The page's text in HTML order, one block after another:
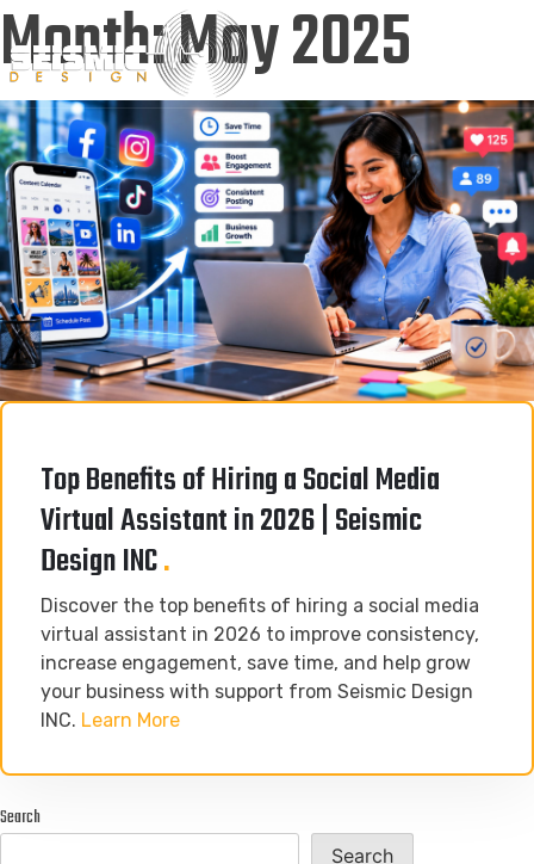
Month:May 2025
Top Benefits of Hiring a Social Media
Virtual Assistant in 2026 | Seismic
Design INC.
Discover the top benefits of hiring a social media
virtual assistant in 2026 to improve consistency,
increase engagement, save time, and help grow
your business with support from Seismic Design
INC. Learn More
Search
Search